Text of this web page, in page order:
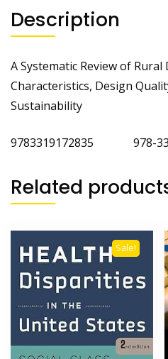
Description
A Systematic Review of
Characteristics, Design
Sustainability
9783319172835 978-
Related
Sale!